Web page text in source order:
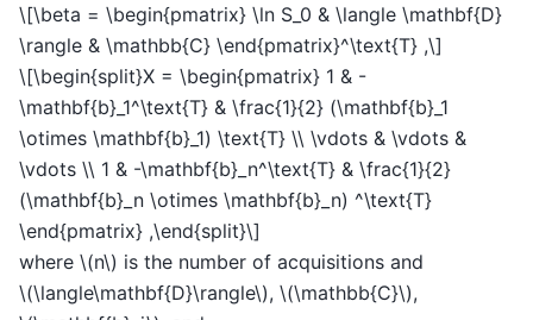
\[\beta = \begin{pmatrix} \ln S_0 & \langle \mathbf{D}
\rangle & \mathbb{C} \end{pmatrix}^\text{T} ,\]
\[\begin{split}X = \begin{pmatrix} 1 & -
\mathbf{b}_1^\text{T} & \frac{1}{2} (\mathbf{b}_1
\otimes \mathbf{b}_1) \text{T} \\ \vdots & \vdots &
\vdots \\ 1 & -\mathbf{b}_n^\text{T} & \frac{1}{2}
(\mathbf{b}_n \otimes \mathbf{b}_n) ^\text{T}
\end{pmatrix} ,\end{split}\]
where \(n\) is the number of acquisitions and
\(\langle\mathbf{D}\rangle\), \(\mathbb{C}\),